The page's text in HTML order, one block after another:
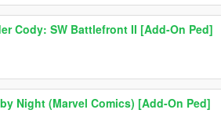
Cody: SW Battlefront II [Add-On Ped]
Night (Marvel Comics) [Add-On Ped]